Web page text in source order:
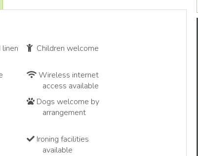
Children welcome
Wireless internet
access available
Dogs welcome by
arrangement
Ironing facilities
available